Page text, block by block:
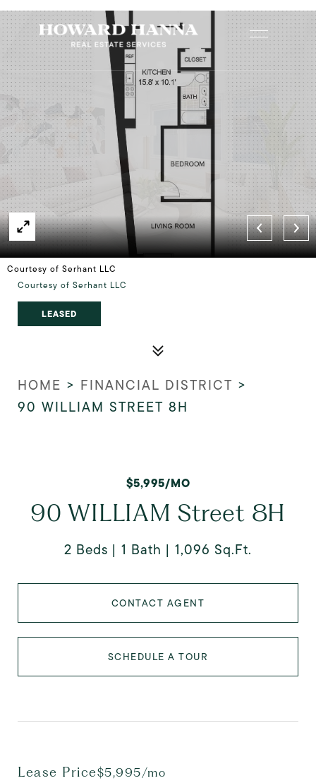
Courtesy of Serhant LLC
Courtesy of Serhant LLC
LEASED
HOME > FINANCIAL DISTRICT >
90 WILLIAM STREET 8H
$5,995/MO
90 WILLIAM Street 8H
2 Beds 1 Bath 1,096 Sq.Ft.
CONTACT AGENT
SCHEDULE A TOUR
Lease Price$5,995/mo